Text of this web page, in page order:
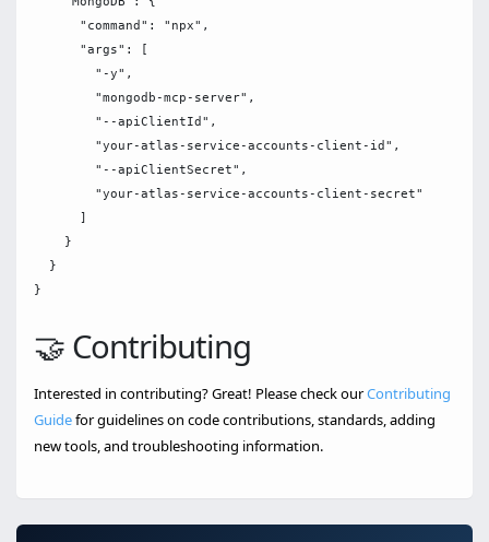
      "command": "npx",
      "args": [
        "-y",
        "mongodb-mcp-server",
        "--apiClientId",
        "your-atlas-service-accounts-client-id",
        "--apiClientSecret",
        "your-atlas-service-accounts-client-secret"
      ]
    }
  }
🤝 Contributing
Interested in contributing? Great! Please check ourContributing
Guidefor guidelines on code contributions, standards, adding
new tools, and troubleshooting information.